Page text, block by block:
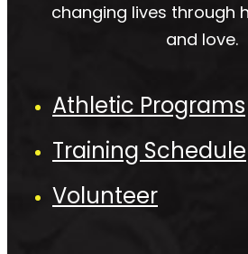
changing lives through
and love.
Athletic Programs
Training Schedule
Volunteer